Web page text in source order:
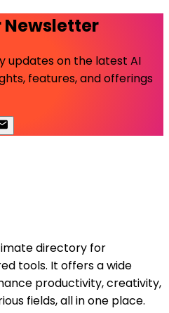
Newsletter
updates on the latest AI
features, and offerings
directory for
tools. It offers a wide
productivity, creativity,
fields, all in one place.